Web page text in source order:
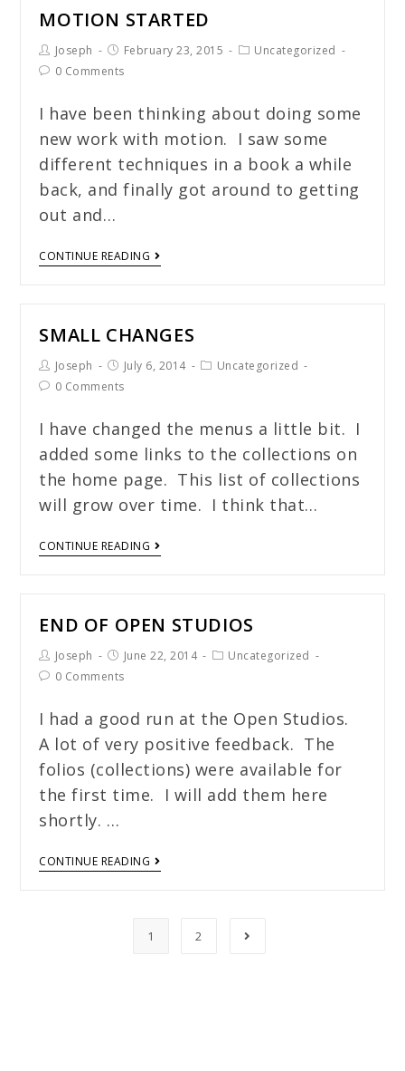
MOTION STARTED
Joseph February 23, 2015
Uncategorized
0 Comments
I have been thinking about doing some
new work with motion. I saw some
different techniques in a book a while
back, and finally got around to getting
out and…
CONTINUE READING
SMALL CHANGES
Joseph July 6, 2014
Uncategorized
0 Comments
I have changed the menus a little bit. I
added some links to the collections on
the home page. This list of collections
will grow over time. I think that…
CONTINUE READING
END OF OPEN STUDIOS
Joseph June 22, 2014
Uncategorized
0 Comments
I had a good run at the Open Studios.
A lot of very positive feedback. The
folios (collections) were available for
the first time. I will add them here
shortly. …
CONTINUE READING
1 2